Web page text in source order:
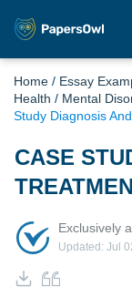
Home / Essay
Health / Mental
Study Diagnosis
CASE
Exclusively
Updated: Jul